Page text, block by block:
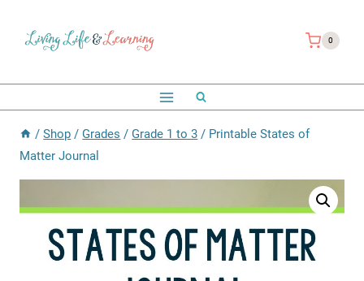
0
/ Shop / Grades / Grade 1 to 3 / Printable States of
Matter Journal